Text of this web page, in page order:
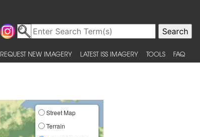
REQUEST NEW IMAGERY LATEST ISS IMAGERY TOOLS FAQ
Street Map
Terrain